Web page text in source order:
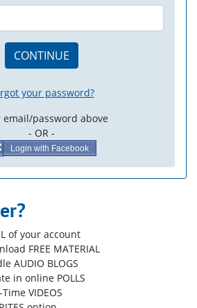
CONTINUE
your password?
email/password above
- OR -
Login with Facebook
of your account
FREE MATERIAL
AUDIO BLOGS
in online POLLS
VIDEOS